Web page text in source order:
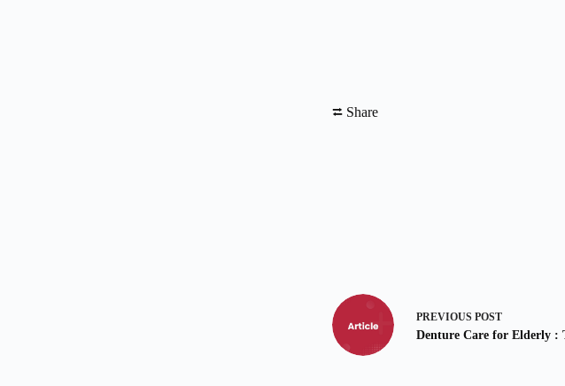
⮂ Share
PREVIOUS POST
Denture Care for Elderly :